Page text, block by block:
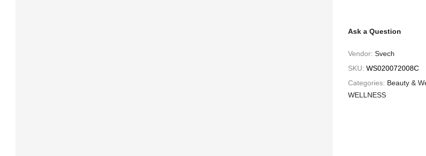
Ask a Question
Vendor: Svech
SKU: WS020072008C
Categories: Beauty &
WELLNESS